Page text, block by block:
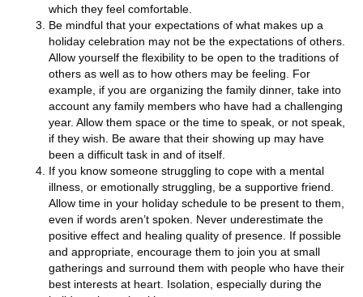
which they feel comfortable.
Be mindful that your expectations of what makes up a
holiday celebration may not be the expectations of others.
Allow yourself the flexibility to be open to the traditions of
others as well as to how others may be feeling. For
example, if you are organizing the family dinner, take into
account any family members who have had a challenging
year. Allow them space or the time to speak, or not speak,
if they wish. Be aware that their showing up may have
been a difficult task in and of itself.
If you know someone struggling to cope with a mental
illness, or emotionally struggling, be a supportive friend.
Allow time in your holiday schedule to be present to them,
even if words aren’t spoken. Never underestimate the
positive effect and healing quality of presence. If possible
and appropriate, encourage them to join you at small
gatherings and surround them with people who have their
best interests at heart. Isolation, especially during the